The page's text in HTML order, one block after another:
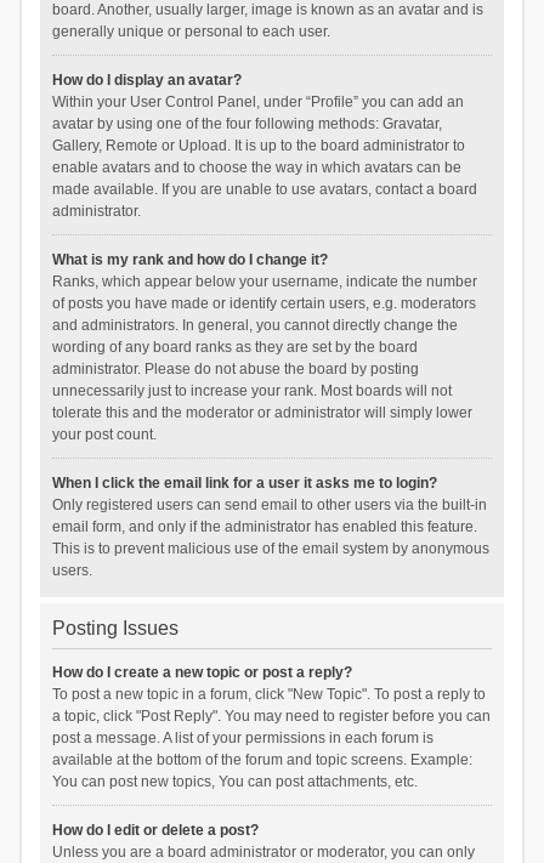
board. Another, usually larger, image is known as an avatar and is
generally unique or personal to each user.
How do I display an avatar?
Within your User Control Panel, under “Profile” you can add an
avatar by using one of the four following methods: Gravatar,
Gallery, Remote or Upload. It is up to the board administrator to
enable avatars and to choose the way in which avatars can be
made available. If you are unable to use avatars, contact a board
administrator.
What is my rank and how do I change it?
Ranks, which appear below your username, indicate the number
of posts you have made or identify certain users, e.g. moderators
and administrators. In general, you cannot directly change the
wording of any board ranks as they are set by the board
administrator. Please do not abuse the board by posting
unnecessarily just to increase your rank. Most boards will not
tolerate this and the moderator or administrator will simply lower
your post count.
When I click the email link for a user it asks me to login?
Only registered users can send email to other users via the built-in
email form, and only if the administrator has enabled this feature.
This is to prevent malicious use of the email system by anonymous
users.
Posting Issues
How do I create a new topic or post a reply?
To post a new topic in a forum, click "New Topic". To post a reply to
a topic, click "Post Reply". You may need to register before you can
post a message. A list of your permissions in each forum is
available at the bottom of the forum and topic screens. Example:
You can post new topics, You can post attachments, etc.
How do I edit or delete a post?
Unless you are a board administrator or moderator, you can only